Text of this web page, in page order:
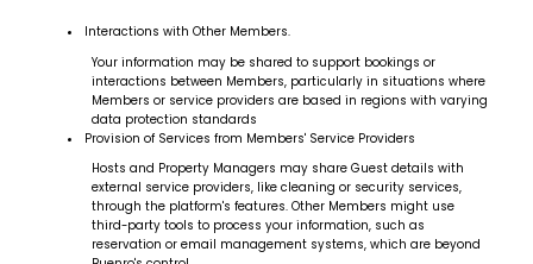
Interactions with Other Members.
Your information may be shared to support bookings or
interactions between Members, particularly in situations where
Members or service providers are based in regions with varying
data protection standards
Provision of Services from Members' Service Providers
Hosts and Property Managers may share Guest details with
external service providers, like cleaning or security services,
through the platform's features. Other Members might use
third-party tools to process your information, such as
reservation or email management systems, which are beyond